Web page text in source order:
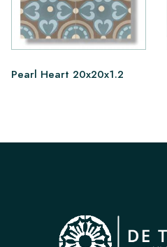
Pearl Heart 20x20x1.2